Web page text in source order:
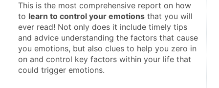
This is the most comprehensive report on how
to learn to control your emotions that you will
ever read! Not only does it include timely tips
and advice understanding the factors that cause
you emotions, but also clues to help you zero in
on and control key factors within your life that
could trigger emotions.